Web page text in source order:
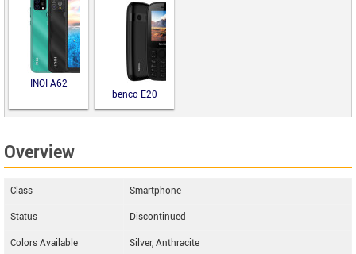
INOI A62
benco E20
Overview
Class
Smartphone
Status
Discontinued
Colors Available
Silver, Anthracite